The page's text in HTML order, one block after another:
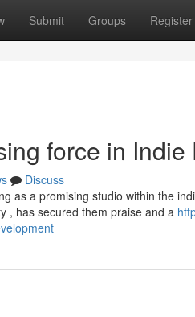
Submit Groups Register
force in
Discuss
as a promising studio within the
, has secured them praise and a